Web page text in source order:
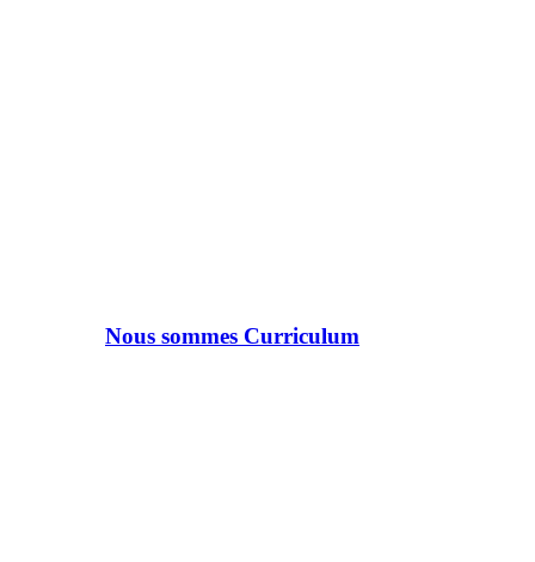
Nous sommes Curriculum